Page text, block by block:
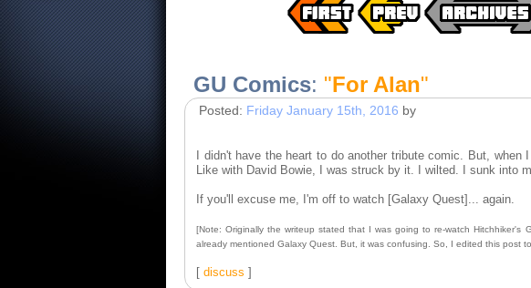
GU Comics: "For Alan"
Posted: Friday January 15th, 2016 by
I didn't have the heart to do another tribute comic. But, when
Like with David Bowie, I was struck by it. I wilted. I sunk into
If you'll excuse me, I'm off to watch [Galaxy Quest]... again.
[Note: Originally the writeup stated that I was going to re-watch
already mentioned Galaxy Quest. But, it was confusing. So, I edited this post
[ discuss ]